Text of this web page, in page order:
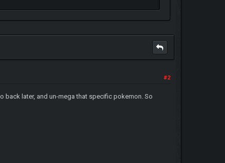
#2
back later, and un-mega that specific pokemon. So